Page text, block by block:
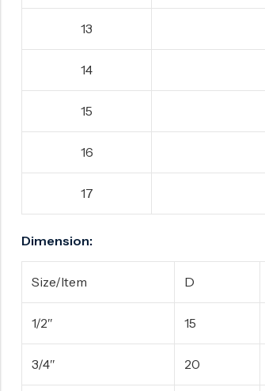
13
14
15
16
17
Dimension:
Size/Item D
1/2″ 15
3/4″ 20